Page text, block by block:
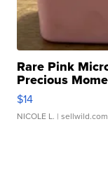
Rare Pink
Precious
$14
NICOLE L. | sellwild.com